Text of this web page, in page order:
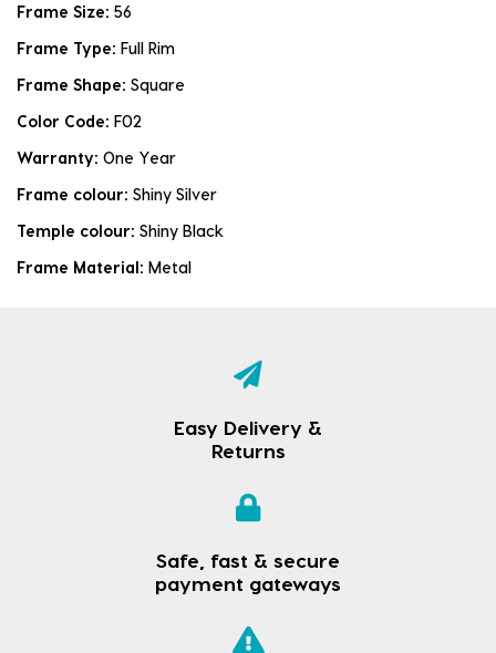
Frame Size: 56
Frame Type: Full Rim
Frame Shape: Square
Color Code: F02
Warranty: One Year
Frame colour: Shiny Silver
Temple colour: Shiny Black
Frame Material: Metal
Easy Delivery &
Returns
Safe, fast & secure
payment gateways